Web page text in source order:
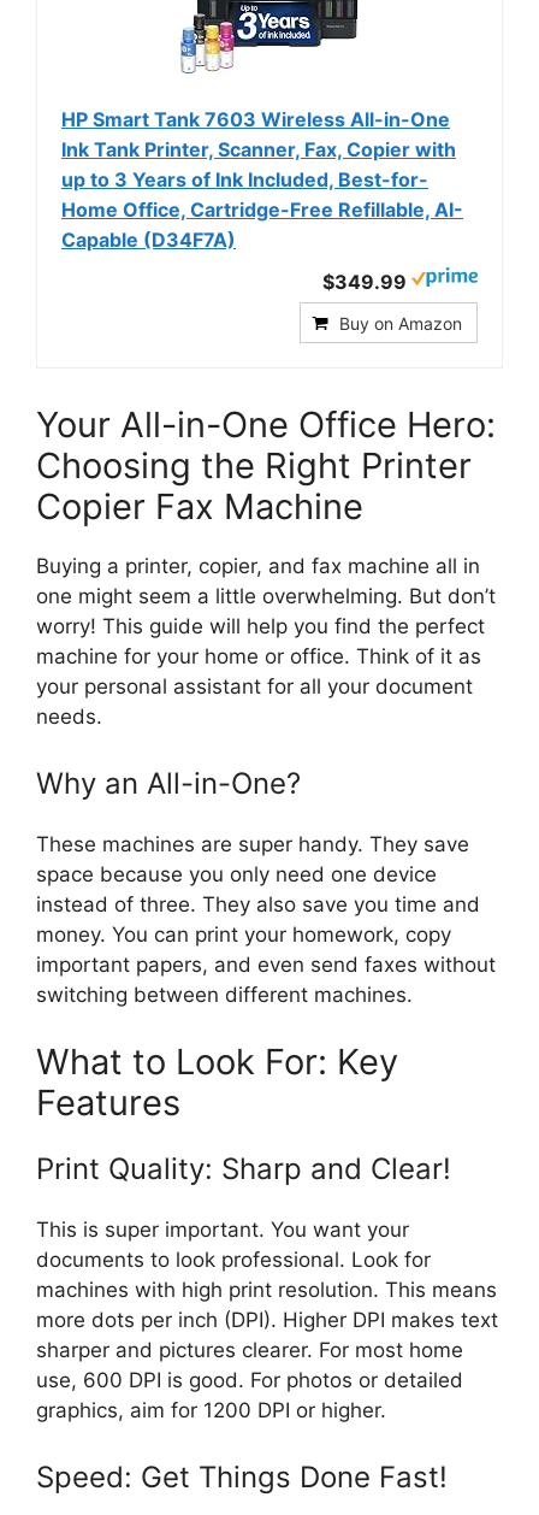
HP Smart Tank 7603 Wireless All-in-One
Ink Tank Printer, Scanner, Fax, Copier with
up to 3 Years of Ink Included, Best-for-
Home Office, Cartridge-Free Refillable, AI-
Capable (D34F7A)
$349.99
Buy on Amazon
Your All-in-One Office Hero:
Choosing the Right Printer
Copier Fax Machine
Buying a printer, copier, and fax machine all in
one might seem a little overwhelming. But don’t
worry! This guide will help you find the perfect
machine for your home or office. Think of it as
your personal assistant for all your document
needs.
Why an All-in-One?
These machines are super handy. They save
space because you only need one device
instead of three. They also save you time and
money. You can print your homework, copy
important papers, and even send faxes without
switching between different machines.
What to Look For: Key
Features
Print Quality: Sharp and Clear!
This is super important. You want your
documents to look professional. Look for
machines with high print resolution. This means
more dots per inch (DPI). Higher DPI makes text
sharper and pictures clearer. For most home
use, 600 DPI is good. For photos or detailed
graphics, aim for 1200 DPI or higher.
Speed: Get Things Done Fast!